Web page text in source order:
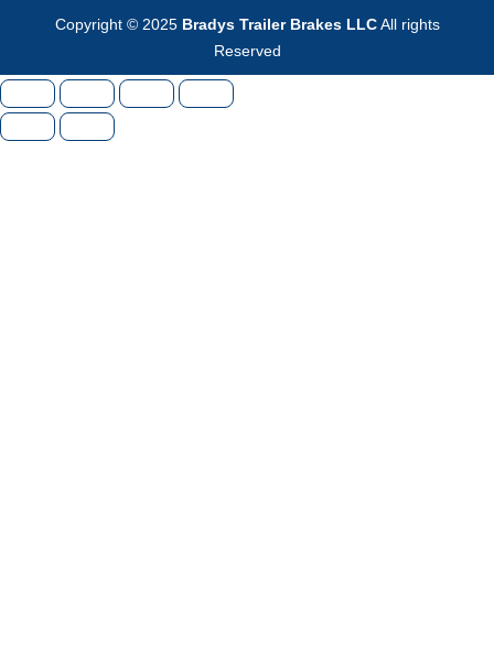
Copyright © 2025 Bradys Trailer Brakes LLCAll rights
Reserved